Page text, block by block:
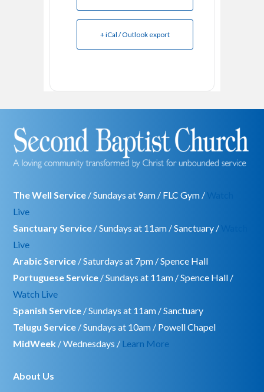
+ iCal / Outlook export
The Well Service / Sundays at 9am / FLC Gym /
Live
Sanctuary Service / Sundays at 11am / Sanctuary /
Live
Arabic Service / Saturdays at 7pm / Spence Hall
Portuguese Service / Sundays at 11am / Spence Hall /
Watch Live
Spanish Service / Sundays at 11am / Sanctuary
Telugu Service / Sundays at 10am / Powell Chapel
MidWeek / Wednesdays / Learn More
About Us